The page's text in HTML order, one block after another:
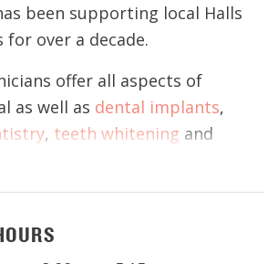
been supporting local Halls
for over a decade.
offer all aspects of
as well as dental implants,
, teeth whitening and
our modern clinic with state-